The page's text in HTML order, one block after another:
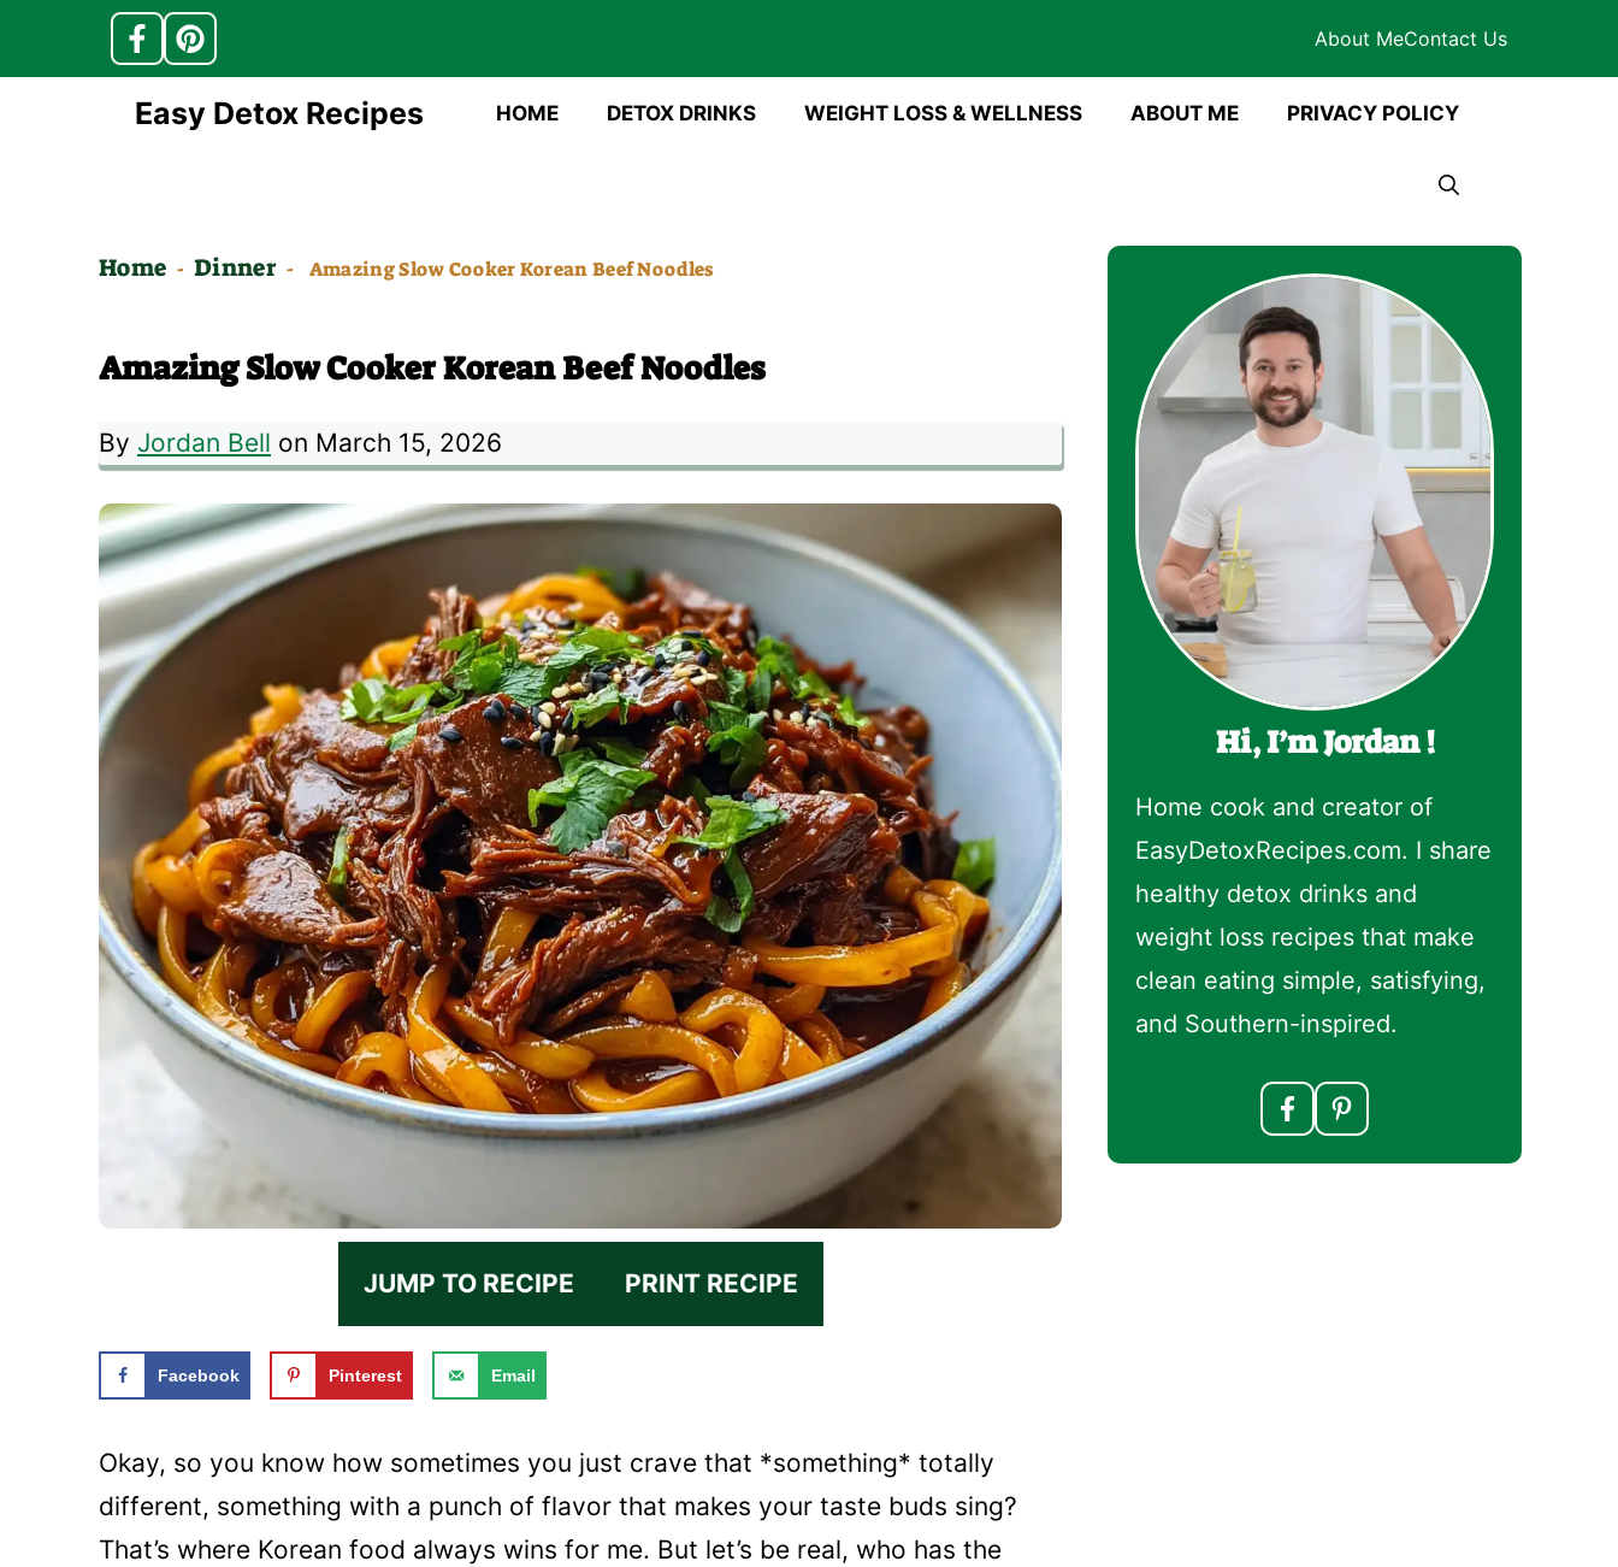
About MeContact Us
Easy Detox Recipes HOME DETOX DRINKS WEIGHT LOSS & WELLNESS ABOUT ME PRIVACY POLICY
Home - Dinner - Amazing Slow Cooker Korean Beef Noodles
Amazing Slow Cooker Korean Beef Noodles
By Jordan Bell on March 15, 2026
JUMP TO RECIPE PRINT RECIPE
Facebook Pinterest Email
Okay, so you know how sometimes you just crave that *something* totally
different, something with a punch of flavor that makes your taste buds sing?
That’s where Korean food always wins for me. But let’s be real, who has the
Hi, I’m Jordan !
Home cook and creator of
EasyDetoxRecipes.com. I share
healthy detox drinks and
weight loss recipes that make
clean eating simple, satisfying,
and Southern-inspired.